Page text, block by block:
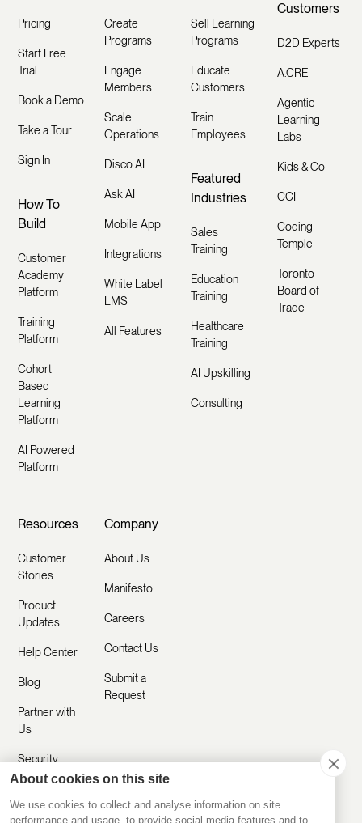
Pricing
Start Free
Trial
Book a Demo
Take a Tour
Sign In
How To
Build
Customer
Academy
Platform
Training
Platform
Cohort
Based
Learning
Platform
AI Powered
Platform
Create
Programs
Engage
Members
Scale
Operations
Disco AI
Ask AI
Mobile App
Integrations
White Label
LMS
All Features
Sell Learning
Programs
Educate
Customers
Train
Employees
Featured
Industries
Sales
Training
Education
Training
Healthcare
Training
AI Upskilling
Consulting
Customers
D2D Experts
A.CRE
Agentic
Learning
Labs
Kids & Co
CCI
Coding
Temple
Toronto
Board of
Trade
Resources
Customer
Stories
Product
Updates
Help Center
Blog
Partner with
Us
Security
Company
About Us
Manifesto
Careers
Contact Us
Submit a
Request
About cookies on this site
We use cookies to collect and analyse information on site
performance and usage, to provide social media features and to